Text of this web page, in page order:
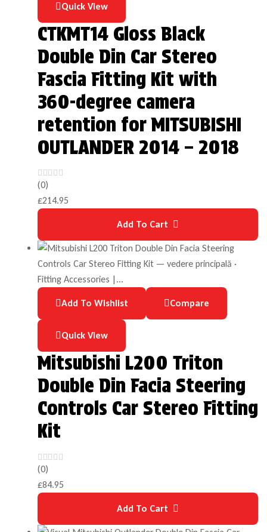
Quick View
CTKMT14 Gloss Black
Double Din Car Stereo
Fascia Fitting Kit with
360-degree camera
retention for MITSUBISHI
OUTLANDER 2014 – 2018
(0)
£214.95
Add To Cart
Add To Wishlist Compare
Quick View
Mitsubishi L200 Triton
Double Din Facia Steering
Controls Car Stereo Fitting
Kit
(0)
£84.95
Add To Cart